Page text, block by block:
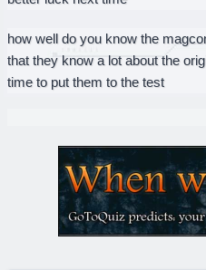
how well do you know the
that they know a lot about the
time to put them to the test